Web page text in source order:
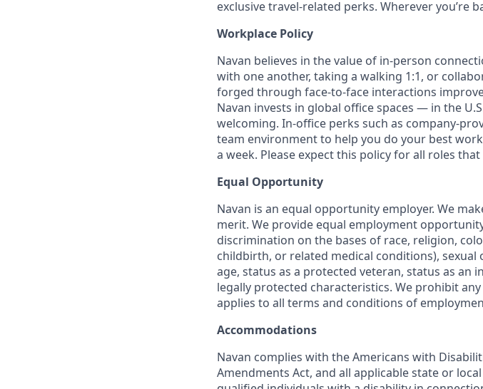
exclusive travel-related perks. Wherever you’re
Workplace Policy
Navan believes in the value of in-person
with one another, taking a walking 1:1, or
forged through face-to-face interactions
Navan invests in global office spaces — in the
welcoming. In-office perks such as company-
team environment to help you do your best
a week. Please expect this policy for all roles
Equal Opportunity
Navan is an equal opportunity employer. We
merit. We provide equal employment
discrimination on the bases of race, religion,
childbirth, or related medical conditions),
age, status as a protected veteran, status as an
legally protected characteristics. We prohibit
applies to all terms and conditions of
Accommodations
Navan complies with the Americans with
Amendments Act, and all applicable state or